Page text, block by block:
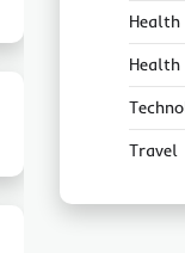
Health
Health
Travel